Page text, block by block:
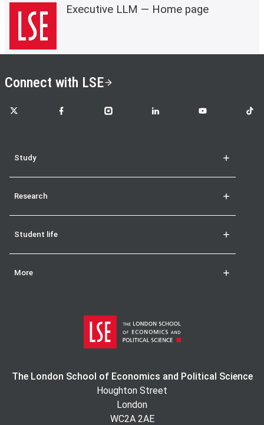
Executive LLM — Home page
Connect with LSE
LSE on X LSE on FacebookLSE on InstagramLSE on LinkedInLSE on YouTubeLSE
Study
Research
Student life
More
The London School of Economics and Political Science
Houghton Street
London
WC2A 2AE